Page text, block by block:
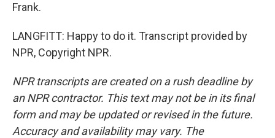
Frank.
LANGFITT: Happy to do it. Transcript provided by
NPR, Copyright NPR.
NPR transcripts are created on a rush deadline by
an NPR contractor. This text may not be in its final
form and may be updated or revised in the future.
Accuracy and availability may vary. The